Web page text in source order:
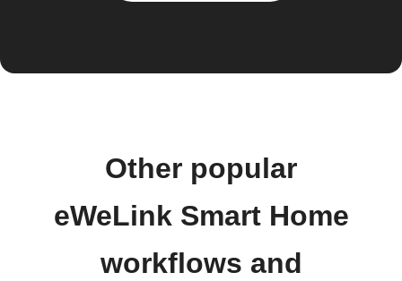
Other popular
eWeLink Smart Home
workflows and